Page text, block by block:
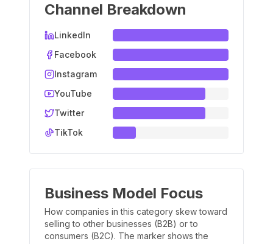
Channel Breakdown
LinkedIn
Facebook
Instagram
YouTube
Twitter
TikTok
Business Model Focus
How companies in this category skew toward
selling to other businesses (B2B) or to
consumers (B2C). The marker shows the